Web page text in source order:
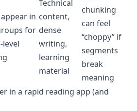
in
for
level
Technical
content,
dense
writing,
learning
material
chunking
can feel
“choppy” if
segments
break
meaning
in a rapid reading app (and